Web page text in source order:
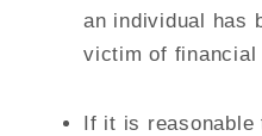
an individual has
victim of financial
If it is reasonable